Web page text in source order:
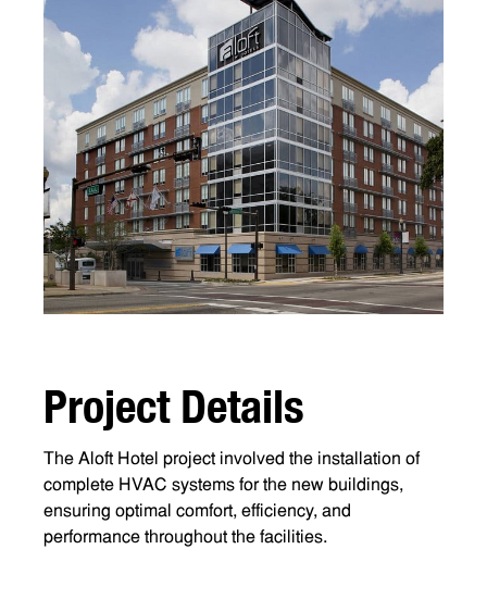
Project Details
The Aloft Hotel project involved the installation of
complete HVAC systems for the new buildings,
ensuring optimal comfort, efficiency, and
performance throughout the facilities.